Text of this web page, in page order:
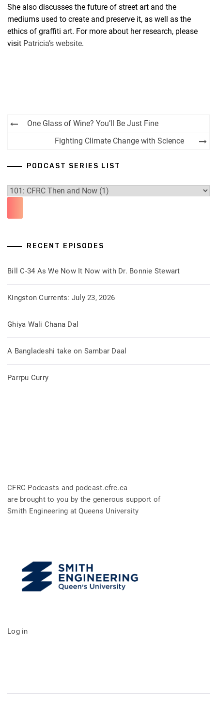
She also discusses the future of street art and the
mediums used to create and preserve it, as well as the
ethics of graffiti art. For more about her research, please
visit Patricia’s website.
Post
navigation
One Glass of Wine? You’ll Be Just Fine
Fighting Climate Change with Science
PODCAST SERIES LIST
RECENT EPISODES
Bill C-34 As We Now It Now with Dr. Bonnie Stewart
Kingston Currents: July 23, 2026
Ghiya Wali Chana Dal
A Bangladeshi take on Sambar Daal
Parrpu Curry
CFRC Podcasts and podcast.cfrc.ca
are brought to you by the generous support of
Smith Engineering at Queens University
Log in